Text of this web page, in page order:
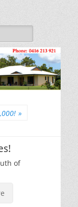
0416 213
921
»
of